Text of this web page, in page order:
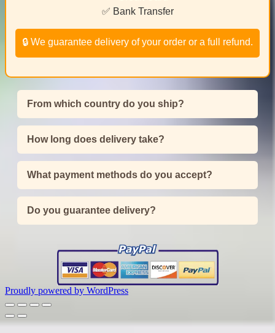
✅ Bank Transfer
🔒 We guarantee delivery of your order or a full refund.
From which country do you ship?
How long does delivery take?
What payment methods do you accept?
Do you guarantee delivery?
Proudly powered by WordPress